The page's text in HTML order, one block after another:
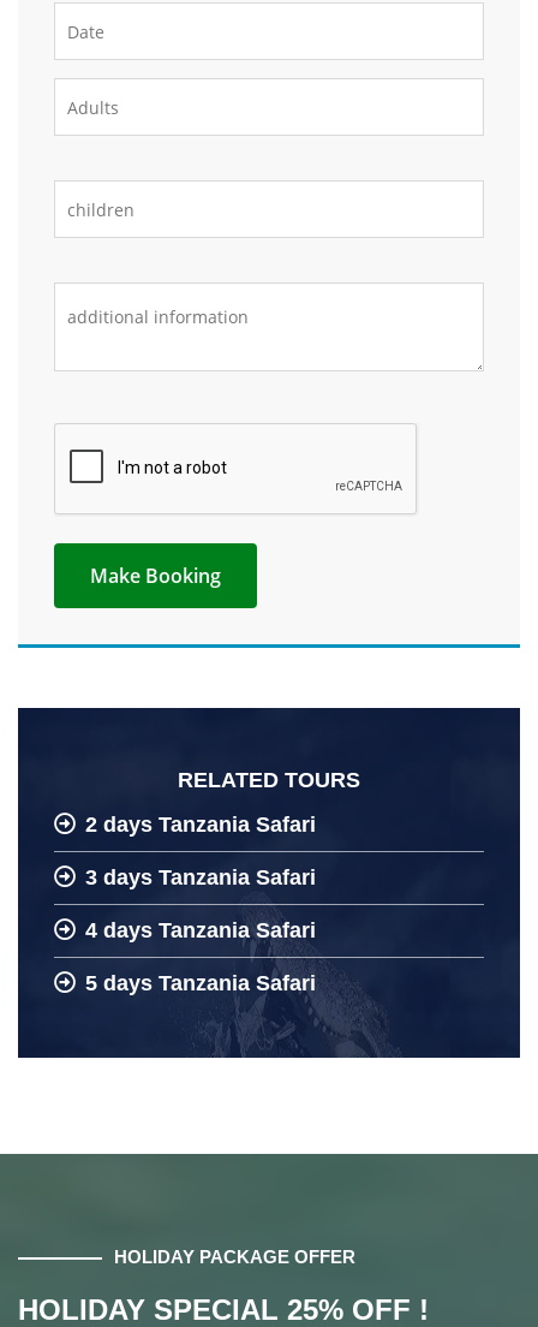
RELATED TOURS
2 days Tanzania Safari
3 days Tanzania Safari
4 days Tanzania Safari
5 days Tanzania Safari
HOLIDAY PACKAGE OFFER
HOLIDAY SPECIAL 25% OFF !